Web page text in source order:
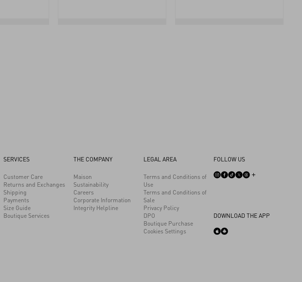
SERVICES
Customer Care
Returns and Exchanges
Shipping
Payments
Size Guide
Boutique Services
THE COMPANY
Maison
Sustainability
Careers
Corporate Information
Integrity Helpline
LEGAL AREA
Terms and Conditions of
Use
Terms and Conditions of
Sale
Privacy Policy
DPO
Boutique Purchase
Cookies Settings
FOLLOW US
DOWNLOAD THE APP